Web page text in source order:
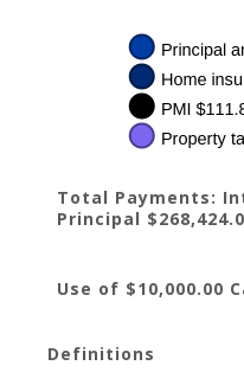
Total Payments:
Principal
Use of $10,000.00
Definitions